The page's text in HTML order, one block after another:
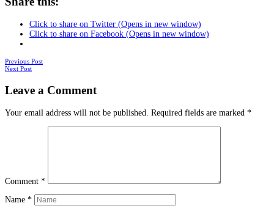
Click to share on Twitter (Opens in new window)
Click to share on Facebook (Opens in new window)
Posts
Previous Post
Next Post
Leave a Comment
Your email address will not be published. Required fields are marked *
Comment *
Name *